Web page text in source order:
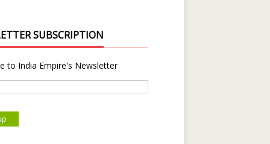
SUBSCRIPTION
to India Empire's Newsletter